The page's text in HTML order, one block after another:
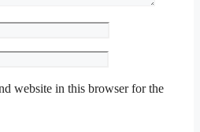
website in this browser for the